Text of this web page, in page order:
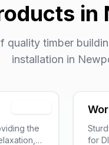
in
quality timber
installation in
the
for